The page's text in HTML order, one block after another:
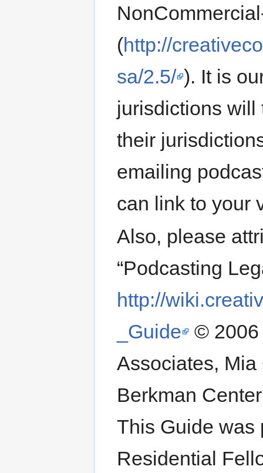
(http://
sa/2.5/ ). It is
jurisdictions will
their
emailing
can link to your
Also, please
“Podcasting
http://
_Guide
© 2006
Associates,
Berkman
This Guide was
Residential